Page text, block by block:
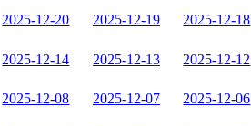
2025-12-20 2025-12-19 2025-12-18
2025-12-14 2025-12-13 2025-12-12
2025-12-08 2025-12-07 2025-12-06